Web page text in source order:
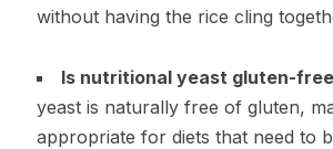
without having the rice cling
Is nutritional yeast gluten-
yeast is naturally free of gluten,
appropriate for diets that need to